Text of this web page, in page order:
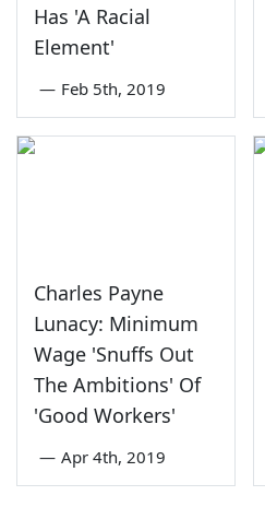
Has 'A Racial
Element'
— Feb 5th, 2019
Charles Payne
Lunacy: Minimum
Wage 'Snuffs Out
The Ambitions' Of
'Good Workers'
— Apr 4th, 2019